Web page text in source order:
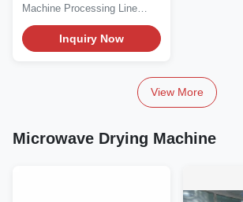
Machine Processing Line
Product Description...
Inquiry Now
View More
Microwave Drying Machine